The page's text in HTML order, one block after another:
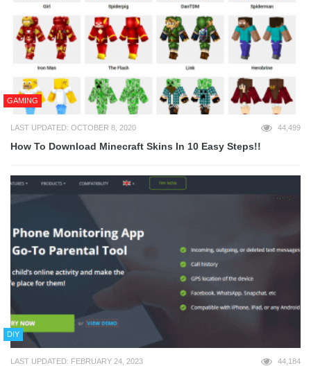
GAMING
LAST UPDATED: OCTOBER 8, 2020 44,499
How To Download Minecraft Skins In 10 Easy Steps!!
DIY
LAST UPDATED: FEBRUARY 24, 2023 44,184